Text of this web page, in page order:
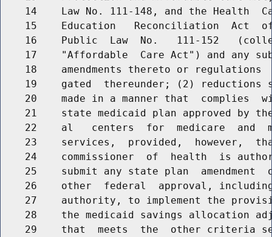
14    Law No. 111-148, and the Health
15    Education   Reconciliation  Act
16    Public  Law  No.   111-152
17    "Affordable  Care Act") and any
18    amendments thereto or regulations
19    gated  thereunder; (2) reductions
20    made in a manner that  complies
21    state medicaid plan approved by
22    al   centers  for  medicare  and
23    services,  provided,  however,
24    commissioner  of  health  is
25    submit any state plan  amendment
26    other  federal  approval,
27    authority, to implement the
28    the medicaid savings allocation
29    that  meets  the  other criteria